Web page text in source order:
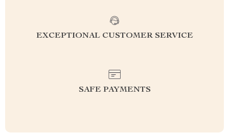
EXCEPTIONAL CUSTOMER SERVICE
SAFE PAYMENTS